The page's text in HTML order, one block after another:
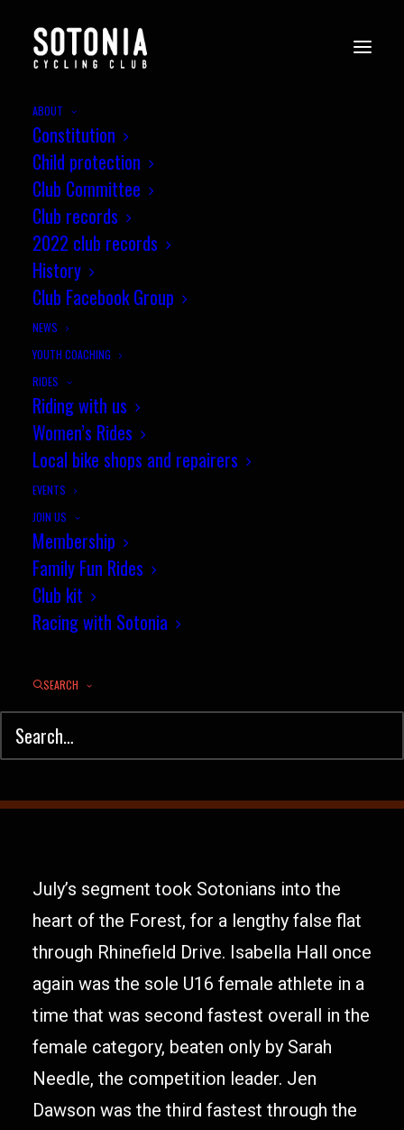
ABOUT
Constitution
Child protection
Club Committee
Club records
2022 club records
History
Club Facebook Group
NEWS
YOUTH COACHING
RIDES
Riding with us
Women’s Rides
Local bike shops and repairers
EVENTS
JOIN US
Membership
Family Fun Rides
Club kit
Racing with Sotonia
SEARCH
July segment of the month
competition
AUGUST 2, 2022
July’s segment took Sotonians into the
heart of the Forest, for a lengthy false flat
through Rhinefield Drive. Isabella Hall once
again was the sole U16 female athlete in a
time that was second fastest overall in the
female category, beaten only by Sarah
Needle, the competition leader. Jen
Dawson was the third fastest through the